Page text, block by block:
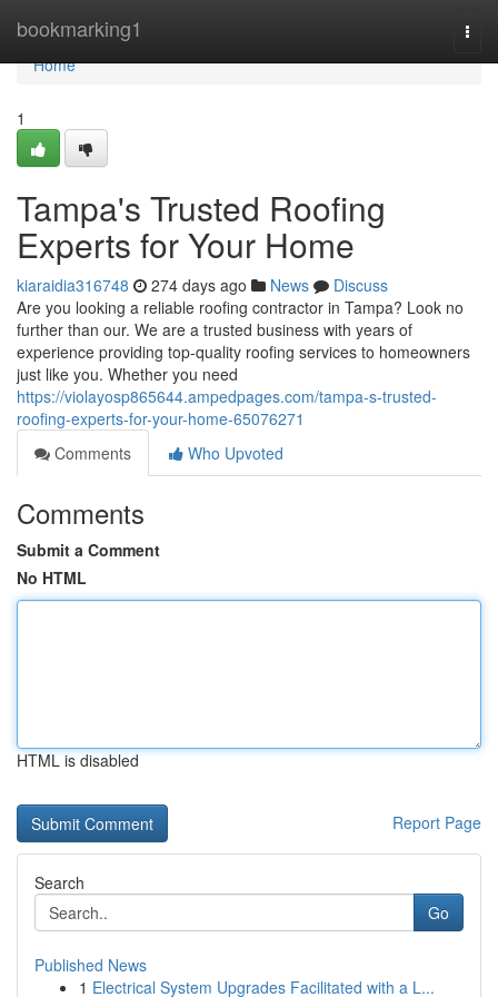
bookmarking1
Home
Home
1
Tampa's Trusted Roofing
Experts for Your Home
kiaraidia316748 274 days ago News
Discuss
Are you looking a reliable roofing contractor in Tampa? Look no
further than our. We are a trusted business with years of
experience providing top-quality roofing services to homeowners
just like you. Whether you need
https://violayosp865644.ampedpages.com/tampa-s-trusted-
roofing-experts-for-your-home-65076271
Comments
Who Upvoted
Comments
Submit a Comment
No HTML
HTML is disabled
Report Page
Search
Go
Published News
1 Electrical System Upgrades Facilitated with a L...